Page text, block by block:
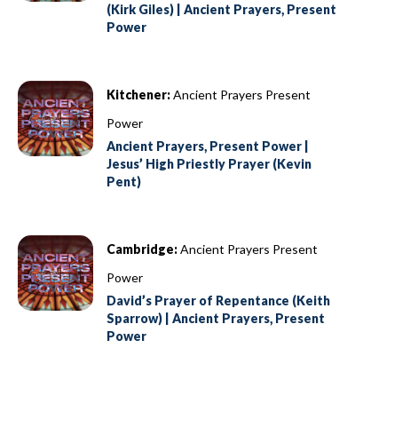
(Kirk Giles) | Ancient Prayers, Present
Power
Kitchener:Ancient Prayers Present
Power
Ancient Prayers, Present Power |
Jesus’ High Priestly Prayer (Kevin
Pent)
Cambridge:Ancient Prayers Present
Power
David’s Prayer of Repentance (Keith
Sparrow) | Ancient Prayers, Present
Power